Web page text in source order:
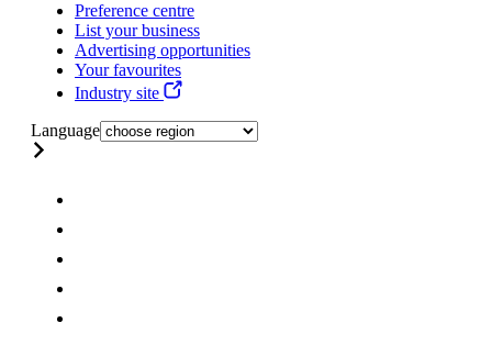
Preference centre
List your business
Advertising opportunities
Your favourites
Industry site
Language